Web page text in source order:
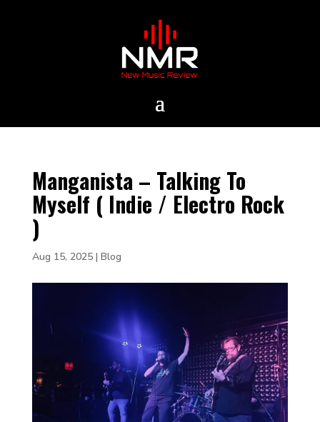
Manganista – Talking To
Myself ( Indie / Electro Rock
)
Aug 15, 2025| Blog